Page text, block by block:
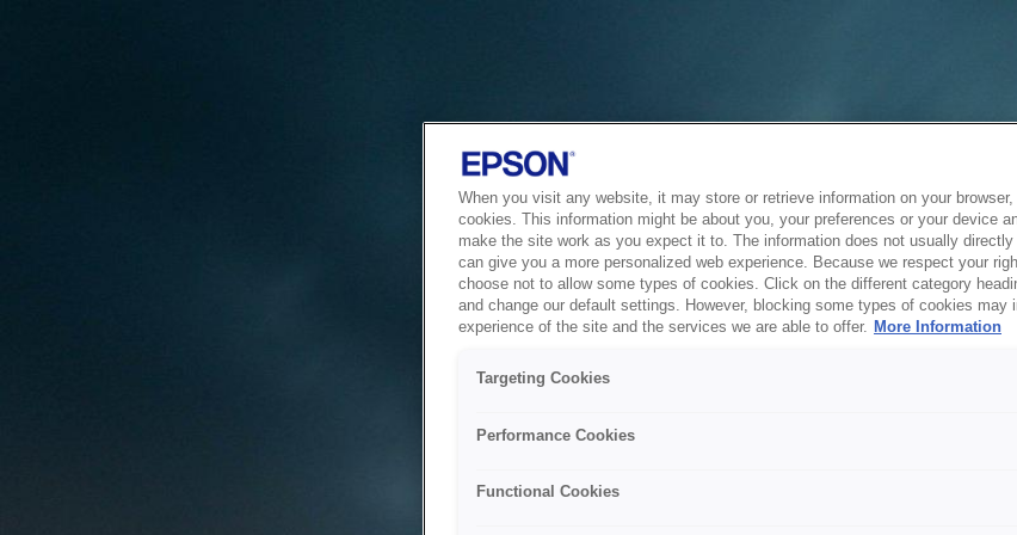
When you visit any website, it may store or retrieve information on your
cookies. This information might be about you, your preferences or your device
make the site work as you expect it to. The information does not usually
can give you a more personalized web experience. Because we respect your
choose not to allow some types of cookies. Click on the different category
and change our default settings. However, blocking some types of cookies may
experience of the site and the services we are able to offer. More Information
Targeting Cookies
Performance Cookies
Functional Cookies